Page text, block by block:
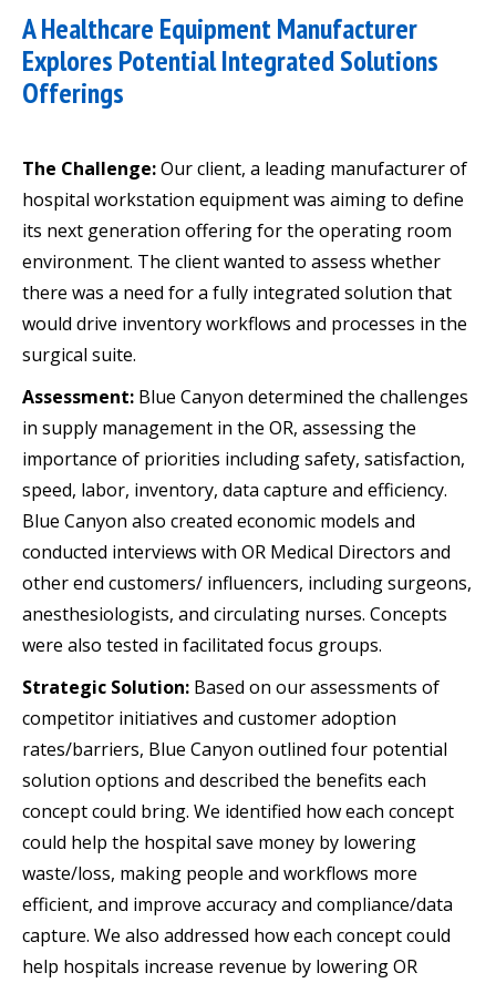
A Healthcare Equipment Manufacturer
Explores Potential Integrated Solutions
Offerings
The Challenge:Our client, a leading manufacturer of
hospital workstation equipment was aiming to define
its next generation offering for the operating room
environment. The client wanted to assess whether
there was a need for a fully integrated solution that
would drive inventory workflows and processes in the
surgical suite.
Assessment: Blue Canyon determined the challenges
in supply management in the OR, assessing the
importance of priorities including safety, satisfaction,
speed, labor, inventory, data capture and efficiency.
Blue Canyon also created economic models and
conducted interviews with OR Medical Directors and
other end customers/ influencers, including surgeons,
anesthesiologists, and circulating nurses. Concepts
were also tested in facilitated focus groups.
Strategic Solution: Based on our assessments of
competitor initiatives and customer adoption
rates/barriers, Blue Canyon outlined four potential
solution options and described the benefits each
concept could bring. We identified how each concept
could help the hospital save money by lowering
waste/loss, making people and workflows more
efficient, and improve accuracy and compliance/data
capture. We also addressed how each concept could
help hospitals increase revenue by lowering OR